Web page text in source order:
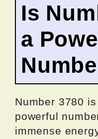
Is
a
Number 3780
powerful
immense